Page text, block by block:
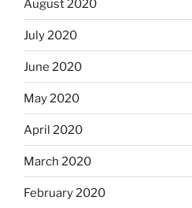
August 2020
July 2020
June 2020
May 2020
April 2020
March 2020
February 2020